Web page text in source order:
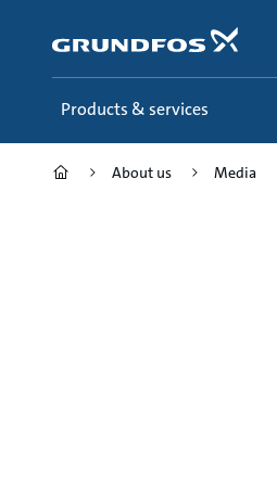
content
Products & services
About us Media